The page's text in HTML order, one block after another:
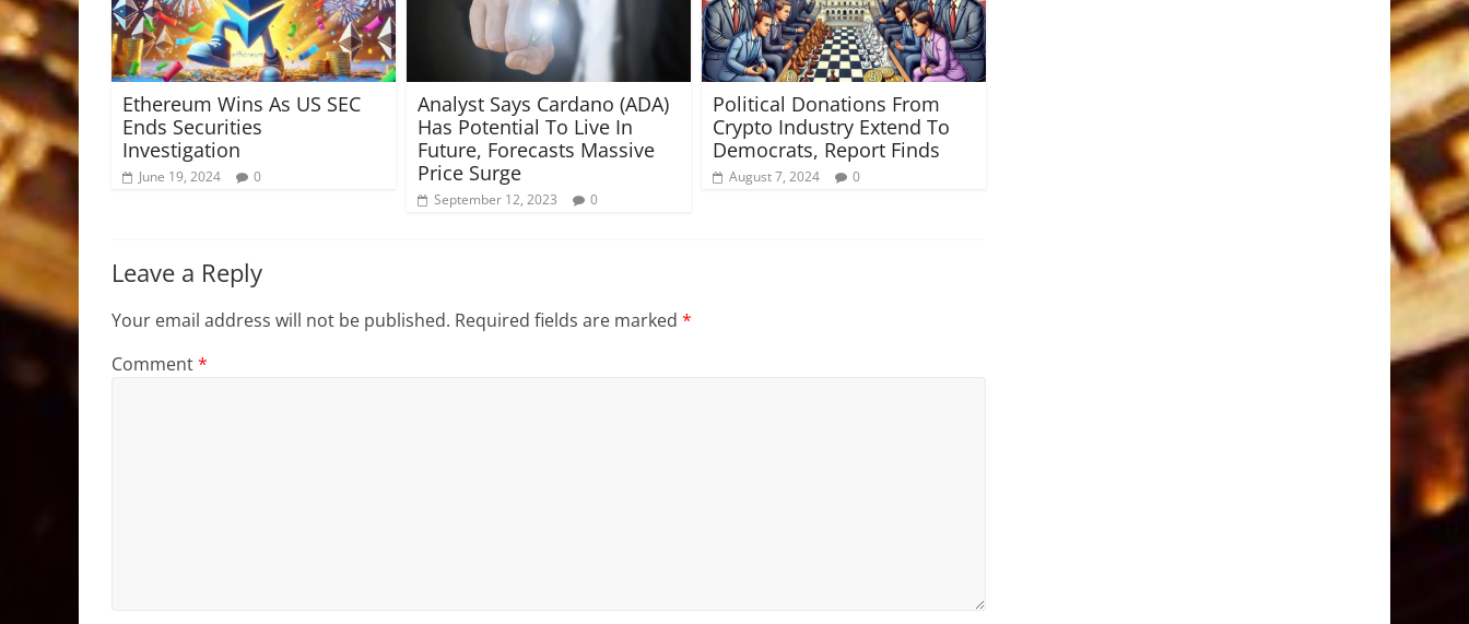
Ethereum Wins As US SEC
Ends Securities
Investigation
June 19, 2024 0
Analyst Says Cardano (ADA)
Has Potential To Live In
Future, Forecasts Massive
Price Surge
September 12, 2023 0
Political Donations From
Crypto Industry Extend To
Democrats, Report Finds
August 7, 2024 0
Leave a Reply
Your email address will not be published. Required fields are marked *
Comment*